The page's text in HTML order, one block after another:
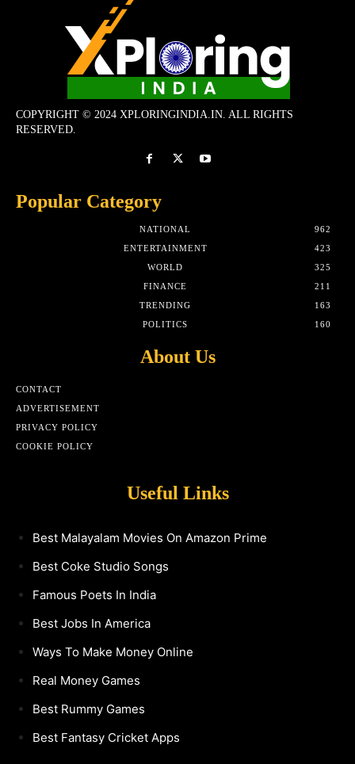
COPYRIGHT © 2024 XPLORINGINDIA.IN. ALL RIGHTS
RESERVED.
Popular Category
NATIONAL
962
ENTERTAINMENT
423
WORLD
325
FINANCE
211
TRENDING
163
POLITICS
160
About Us
CONTACT
ADVERTISEMENT
PRIVACY POLICY
COOKIE POLICY
Useful Links
Best Malayalam Movies On Amazon Prime
Best Coke Studio Songs
Famous Poets In India
Best Jobs In America
Ways To Make Money Online
Real Money Games
Best Rummy Games
Best Fantasy Cricket Apps